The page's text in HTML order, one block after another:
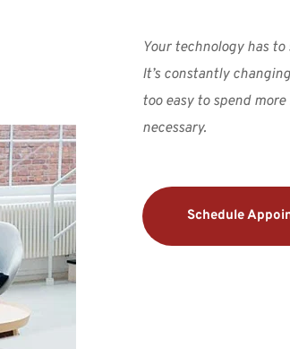
Your technology has
It’s constantly
too easy to spend
necessary.
Schedule